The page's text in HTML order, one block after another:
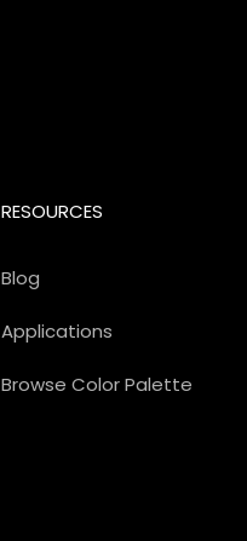
RESOURCES
Blog
Applications
Browse Color Palette